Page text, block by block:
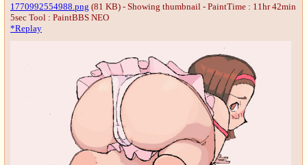
1770992554988.png (81 KB) - Showing thumbnail - PaintTime : 11hr 42min
5sec Tool : PaintBBS NEO
*Replay